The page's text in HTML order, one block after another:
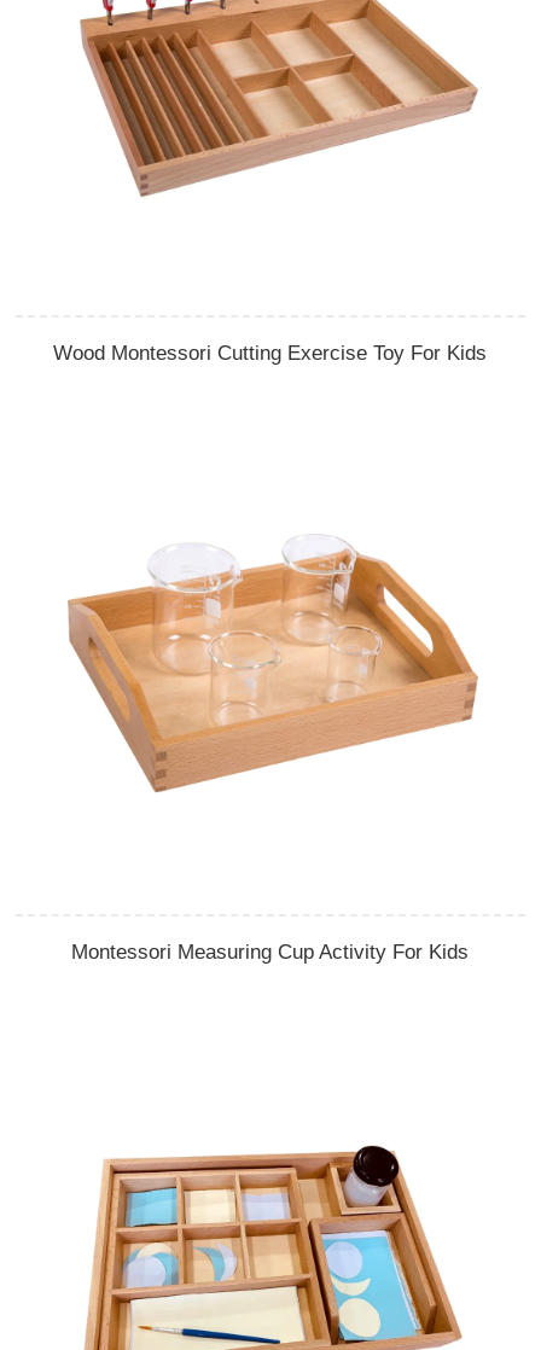
Wood Montessori Cutting Exercise Toy For Kids
Montessori Measuring Cup Activity For Kids